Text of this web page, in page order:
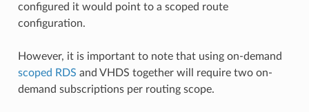
configured it would point to a scoped route
configuration.
However, it is important to note that using on-demand
scoped RDS and VHDS together will require two on-
demand subscriptions per routing scope.